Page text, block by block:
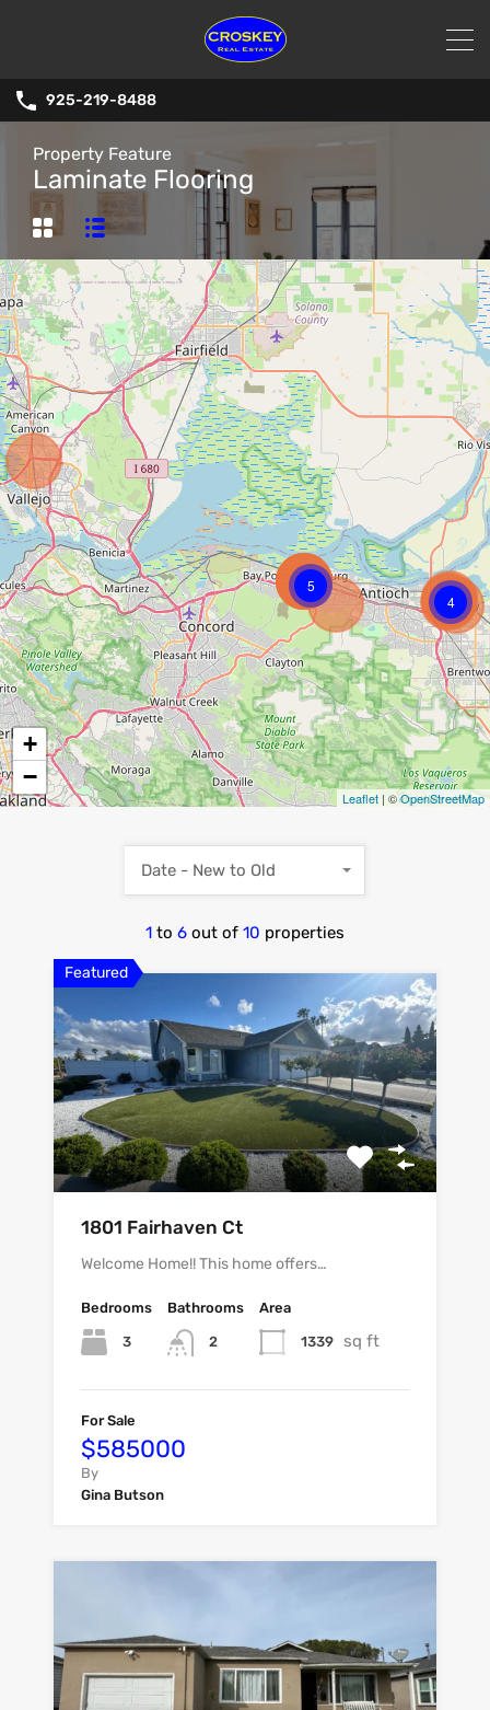
925-219-8488
Property Feature
Laminate Flooring
5
4
+
−
Leaflet | ©OpenStreetMap
1 to 6 out of 10 properties
Date - New to Old
Featured
1801 Fairhaven Ct
Welcome Home!! This home offers…
Bedrooms
3
Bathrooms
2
Area
1339 sq ft
For Sale
$585000
By
Gina Butson